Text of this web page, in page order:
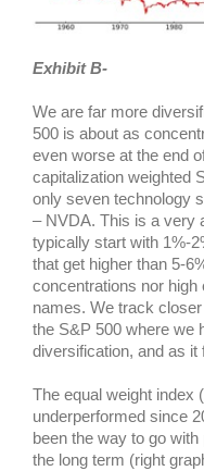
Exhibit B-
We are far more
500 is about as
even worse at the end
capitalization weighted
only seven technology
– NVDA. This is a very
typically start with 1%-
that get higher than 5-
concentrations nor
names. We track
the S&P 500 where we
diversification, and as it
The equal weight index
underperformed since
been the way to go
the long term (right